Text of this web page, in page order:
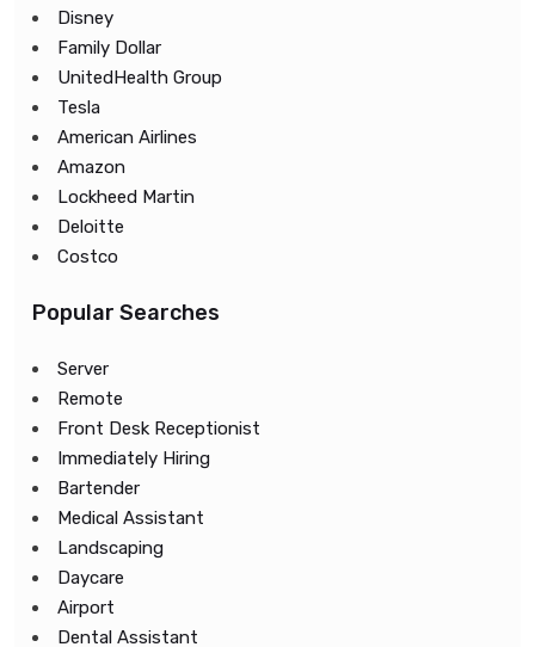
Disney
Family Dollar
UnitedHealth Group
Tesla
American Airlines
Amazon
Lockheed Martin
Deloitte
Costco
Popular Searches
Server
Remote
Front Desk Receptionist
Immediately Hiring
Bartender
Medical Assistant
Landscaping
Daycare
Airport
Dental Assistant